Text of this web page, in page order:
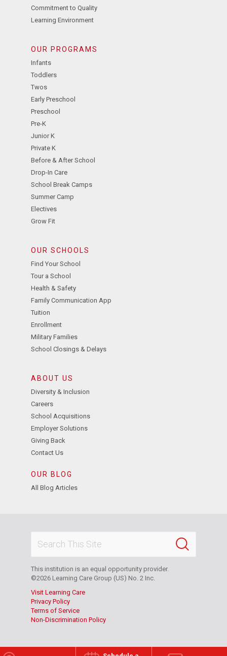
Commitment to Quality
Learning Environment
OUR PROGRAMS
Infants
Toddlers
Twos
Early Preschool
Preschool
Pre-K
Junior K
Private K
Before & After School
Drop-In Care
School Break Camps
Summer Camp
Electives
Grow Fit
OUR SCHOOLS
Find Your School
Tour a School
Health & Safety
Family Communication App
Tuition
Enrollment
Military Families
School Closings & Delays
ABOUT US
Diversity & Inclusion
Careers
School Acquisitions
Employer Solutions
Giving Back
Contact Us
OUR BLOG
All Blog Articles
This institution is an equal opportunity provider.
©2026 Learning Care Group (US) No. 2 Inc.
Visit Learning Care
Privacy Policy
Terms of Service
Non-Discrimination Policy